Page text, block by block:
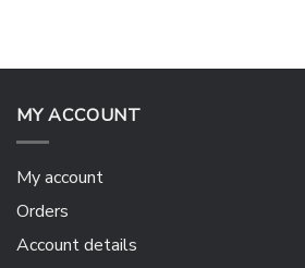
MY ACCOUNT
My account
Orders
Account details